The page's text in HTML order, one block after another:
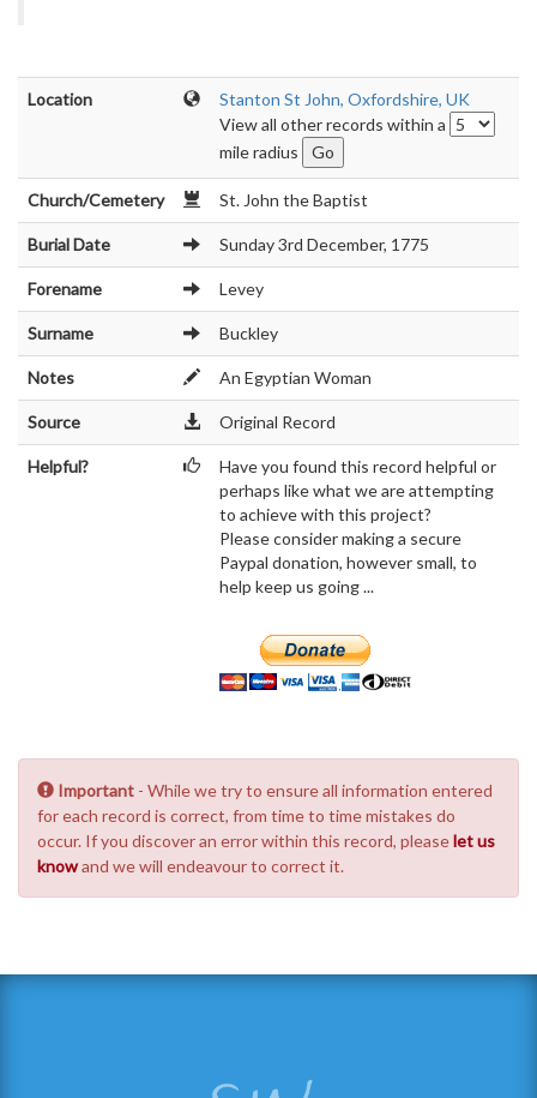
Location
Stanton St John, Oxfordshire, UK
View all other records within a
mile radius
Church/Cemetery St. John the Baptist
Burial Date Sunday 3rd December, 1775
Forename Levey
Surname Buckley
Notes An Egyptian Woman
Source Original Record
Helpful?
Have you found this record helpful or
perhaps like what we are attempting
to achieve with this project?
Please consider making a secure
Paypal donation, however small, to
help keep us going ...
Important - While we try to ensure all information entered
for each record is correct, from time to time mistakes do
occur. If you discover an error within this record, pleaselet us
knowand we will endeavour to correct it.